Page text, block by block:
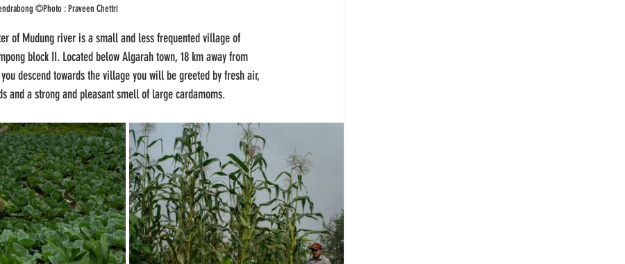
©Photo : Praveen Chettri
of Mudung river is a small and less frequented village of
block II. Located below Algarah town, 18 km away from
descend towards the village you will be greeted by fresh air,
and a strong and pleasant smell of large cardamoms.